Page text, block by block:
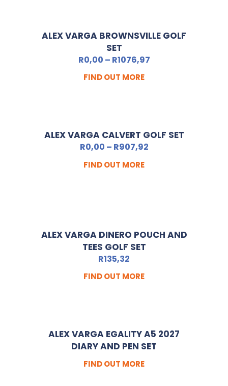
ALEX VARGA BROWNSVILLE GOLF
SET
R0,00 – R1076,97
FIND OUT MORE
ALEX VARGA CALVERT GOLF SET
R0,00 – R907,92
FIND OUT MORE
ALEX VARGA DINERO POUCH AND
TEES GOLF SET
R135,32
FIND OUT MORE
ALEX VARGA EGALITY A5 2027
DIARY AND PEN SET
FIND OUT MORE